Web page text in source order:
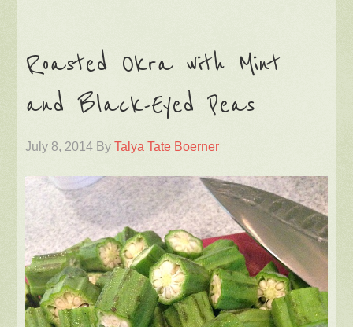
Roasted Okra with Mint
and Black-Eyed Peas
July 8, 2014 ByTalya Tate Boerner